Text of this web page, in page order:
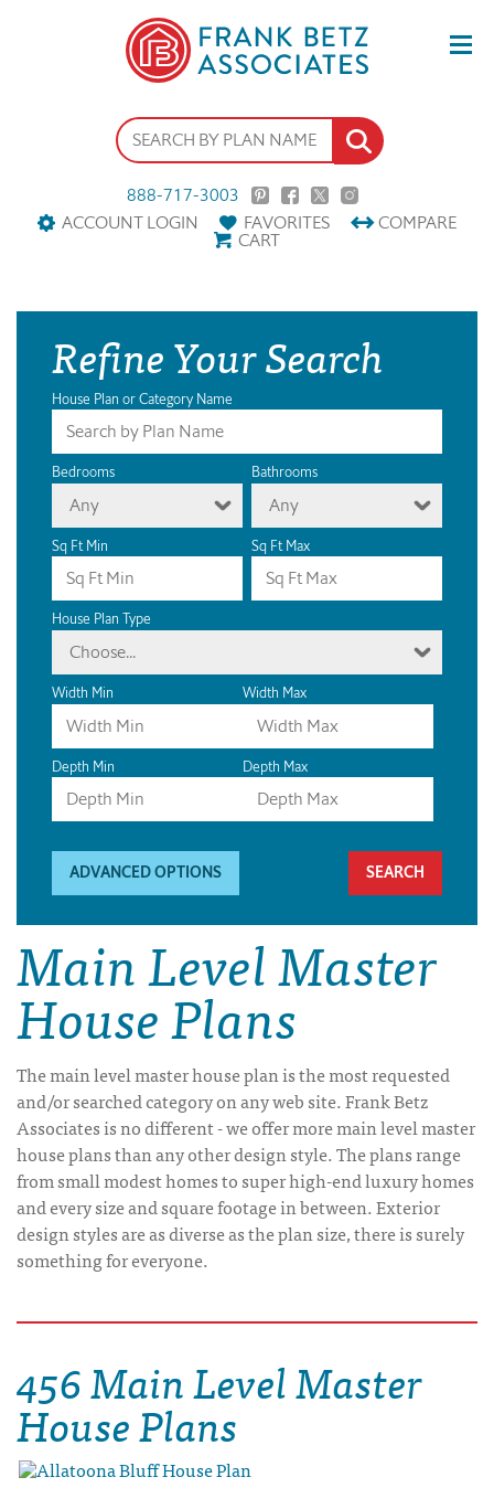
888-717-3003
ACCOUNT LOGIN
FAVORITES COMPARE
CART
Refine Your Search
House Plan or Category Name
Bedrooms
Any
Bathrooms
Any
Sq Ft Min Sq Ft Max
House Plan Type
Choose...
Width Min Width Max
Depth Min Depth Max
ADVANCED OPTIONS
Main Level Master
House Plans
The main level master house plan is the most requested
and/or searched category on any web site. Frank Betz
Associates is no different - we offer more main level master
house plans than any other design style. The plans range
from small modest homes to super high-end luxury homes
and every size and square footage in between. Exterior
design styles are as diverse as the plan size, there is surely
something for everyone.
456 Main Level Master
House Plans